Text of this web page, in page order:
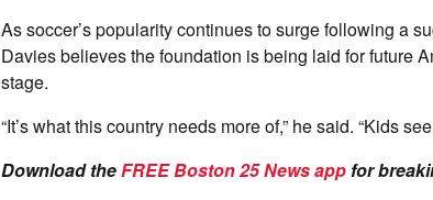
As soccer’s popularity continues to surge following a
Davies believes the foundation is being laid for future
stage.
“It’s what this country needs more of,” he said. “Kids
Download theFREE Boston 25 News app for